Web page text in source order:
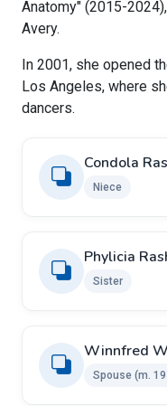
Anatomy" (2015-
Avery.
In 2001, she opened
Los Angeles, where
dancers.
Condola
Niece
Phylicia
Sister
Winnfred
Spouse (m.